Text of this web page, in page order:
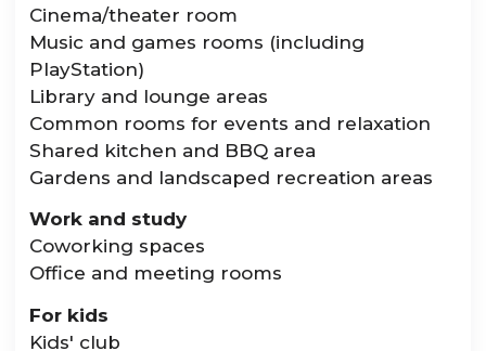
Cinema/theater room
Music and games rooms (including
PlayStation)
Library and lounge areas
Common rooms for events and relaxation
Shared kitchen and BBQ area
Gardens and landscaped recreation areas
Work and study
Coworking spaces
Office and meeting rooms
For kids
Kids' club